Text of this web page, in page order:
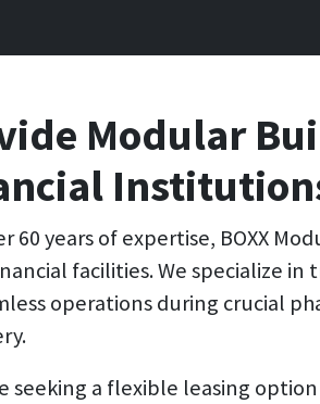
Modular
60 years of expertise, BOXX
facilities. We specialize
operations during crucial
seeking a flexible leasing